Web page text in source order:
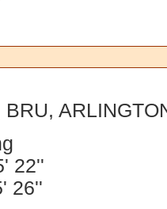
BRU,
22''
26''